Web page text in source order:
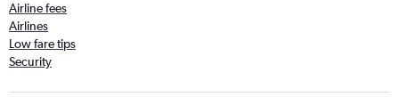
Airline fees
Airlines
Low fare tips
Security